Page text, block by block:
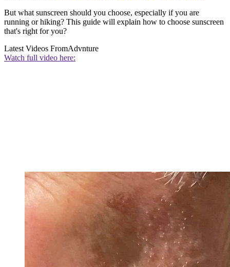
But what sunscreen should you choose, especially if you are
running or hiking? This guide will explain how to choose sunscreen
that's right for you?
Latest Videos FromAdvnture
Watch full video here: